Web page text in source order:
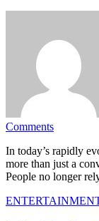
Comments
In today’s rapidly evolving digital world, live streaming has become
more than just a
People no longer